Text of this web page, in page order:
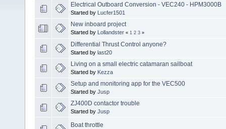
Electrical Outboard Conversion - VEC240 - HPM3000B
Started by Lucfer1501
New inboard project
Started by Lollandster « 1 2 3 »
Differential Thrust Control anyone?
Started by last20
Living on a small electric catamaran sailboat
Started by Kezza
Setup and monitoring app for the VEC500
Started by Jusp
ZJ400D contactor trouble
Started by Jusp
Boat throttle